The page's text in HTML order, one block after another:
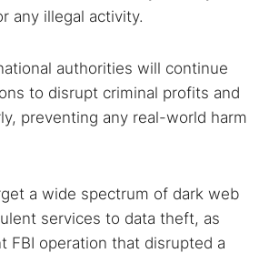
any illegal activity.
authorities will continue
to disrupt criminal profits and
preventing any real-world harm
a wide spectrum of dark web
services to data theft, as
FBI operation that disrupted a